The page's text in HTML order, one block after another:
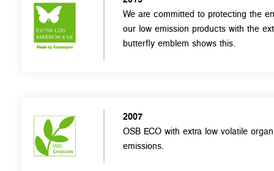
We are committed to protecting the
our low emission products with the
butterfly emblem shows this.
2007
OSB ECO with extra low volatile
emissions.